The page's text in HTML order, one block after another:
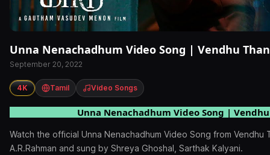
Unna Nenachadhum Video Song | Vendhu
September 20, 2022
4K Tamil Video Songs
Unna Nenachadhum Video Song |
Watch the official Unna Nenachadhum Video Song from
A.R.Rahman and sung by Shreya Ghoshal, Sarthak Kalyani.